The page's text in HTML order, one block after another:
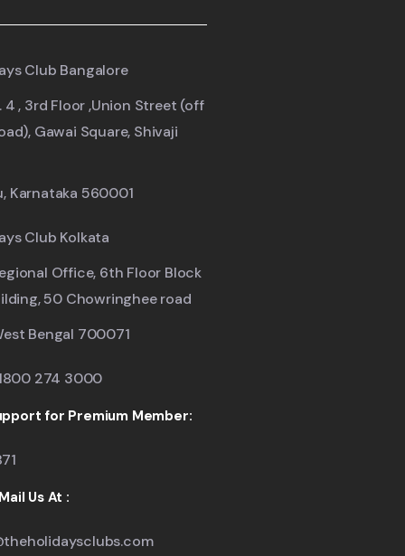
Club Bangalore
4 , 3rd Floor ,Union Street (off
Gawai Square, Shivaji
Karnataka 560001
Club Kolkata
Office, 6th Floor Block
50 Chowringhee road
Bengal 700071
274 3000
for Premium Member:
Us At :